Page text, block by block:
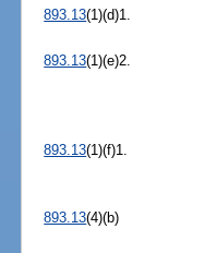
893.13(1)(d)1.
893.13(1)(e)2.
893.13(1)(f)1.
893.13(4)(b)